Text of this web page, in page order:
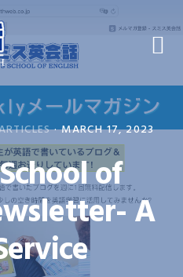
·MARCH 17, 2023
of
A